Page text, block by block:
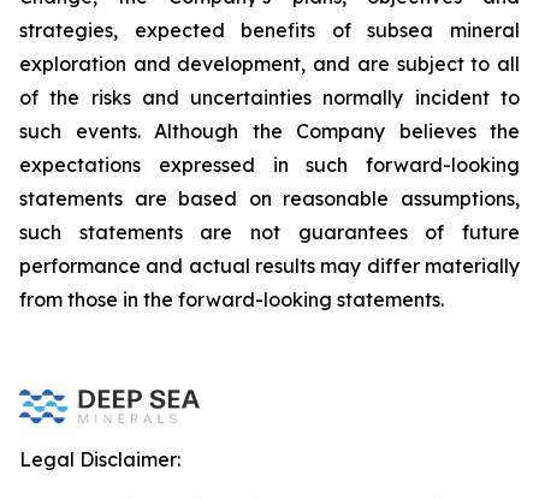
strategies, expected benefits of subsea mineral
exploration and development, and are subject to all
of the risks and uncertainties normally incident to
such events. Although the Company believes the
expectations expressed in such forward-looking
statements are based on reasonable assumptions,
such statements are not guarantees of future
performance and actual results may differ materially
from those in the forward-looking statements.
Legal Disclaimer: